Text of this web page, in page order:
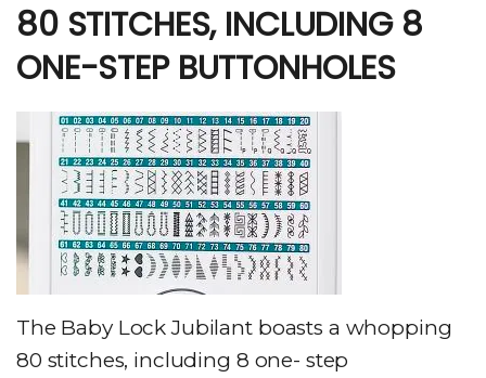
80 STITCHES, INCLUDING 8
ONE-STEP BUTTONHOLES
The Baby Lock Jubilant boasts a whopping
80 stitches, including 8 one- step